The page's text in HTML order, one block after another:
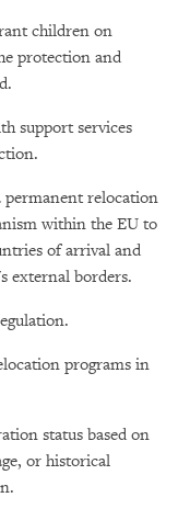
children on
protection and
support services
permanent relocation
within the EU to
of arrival and
external borders.
programs in
status based on
or historical